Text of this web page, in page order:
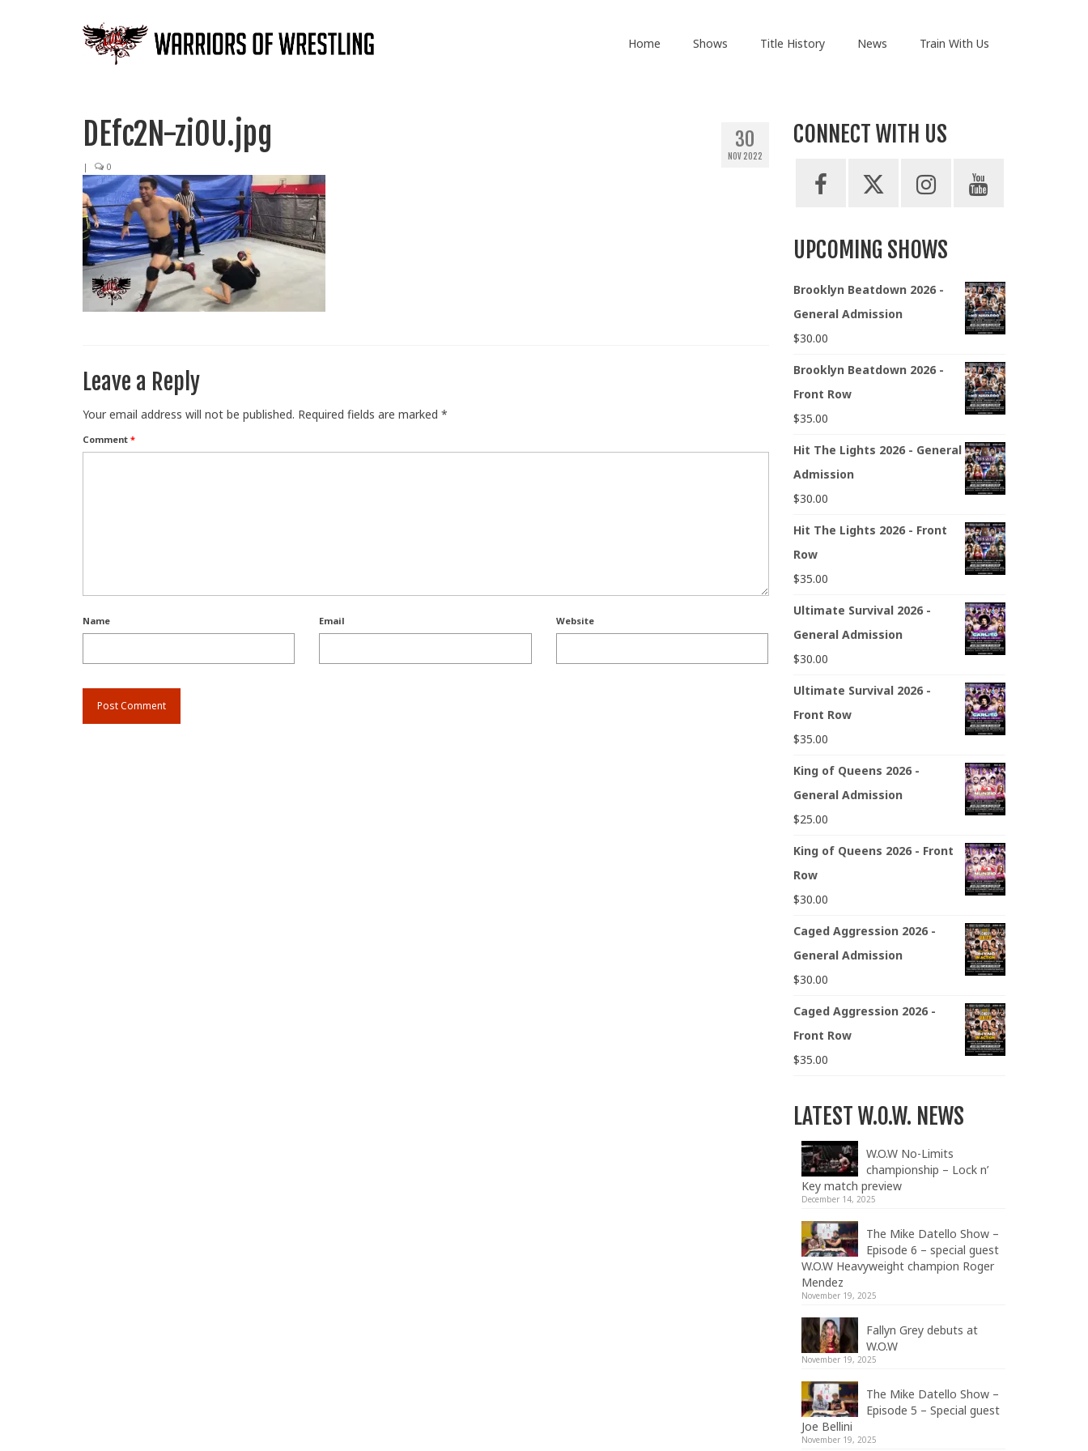
Home Shows Title History News Train With Us
30
NOV 2022
DEfc2N-ziOU.jpg
| 0
Leave a Reply
Your email address will not be published. Required fields are marked *
Comment *
Name Email Website
CONNECT WITH US
UPCOMING SHOWS
Brooklyn Beatdown 2026 -
General Admission
$30.00
Brooklyn Beatdown 2026 -
Front Row
$35.00
Hit The Lights 2026 - General
Admission
$30.00
Hit The Lights 2026 - Front
Row
$35.00
Ultimate Survival 2026 -
General Admission
$30.00
Ultimate Survival 2026 -
Front Row
$35.00
King of Queens 2026 -
General Admission
$25.00
King of Queens 2026 - Front
Row
$30.00
Caged Aggression 2026 -
General Admission
$30.00
Caged Aggression 2026 -
Front Row
$35.00
LATEST W.O.W. NEWS
W.O.W No-Limits
championship – Lock n’
Key match preview
December 14, 2025
The Mike Datello Show –
Episode 6 – special guest
W.O.W Heavyweight champion Roger
Mendez
November 19, 2025
Fallyn Grey debuts at
W.O.W
November 19, 2025
The Mike Datello Show –
Episode 5 – Special guest
Joe Bellini
November 19, 2025